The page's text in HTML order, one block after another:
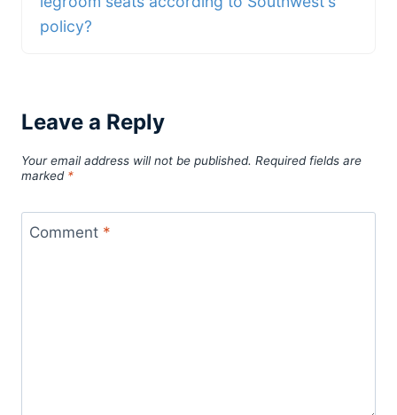
policy?
Leave a Reply
Your email address will not be published. Required fields are
marked *
Comment *